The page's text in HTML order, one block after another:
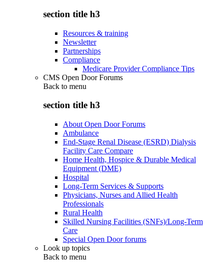
section title h3
Resources & training
Newsletter
Partnerships
Compliance
Medicare Provider Compliance Tips
CMS Open Door Forums
Back to menu
section title h3
About Open Door Forums
Ambulance
End-Stage Renal Disease (ESRD) Dialysis
Facility Care Compare
Home Health, Hospice & Durable Medical
Equipment (DME)
Hospital
Long-Term Services & Supports
Physicians, Nurses and Allied Health
Professionals
Rural Health
Skilled Nursing Facilities (SNFs)/Long-Term
Care
Special Open Door forums
Look up topics
Back to menu